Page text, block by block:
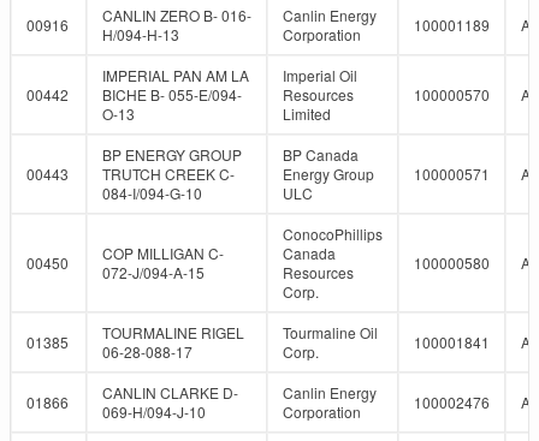
00916
CANLIN ZERO B- 016-
H/094-H-13
Canlin Energy
Corporation
100001189
00442
IMPERIAL PAN AM LA
BICHE B- 055-E/094-
O-13
Imperial Oil
Resources
Limited
100000570
00443
BP ENERGY GROUP
TRUTCH CREEK C-
084-I/094-G-10
BP Canada
Energy Group
ULC
100000571
00450
COP MILLIGAN C-
072-J/094-A-15
ConocoPhillips
Canada
Resources
Corp.
100000580
01385
TOURMALINE RIGEL
06-28-088-17
Tourmaline Oil
Corp.
100001841
01866
CANLIN CLARKE D-
069-H/094-J-10
Canlin Energy
Corporation
100002476